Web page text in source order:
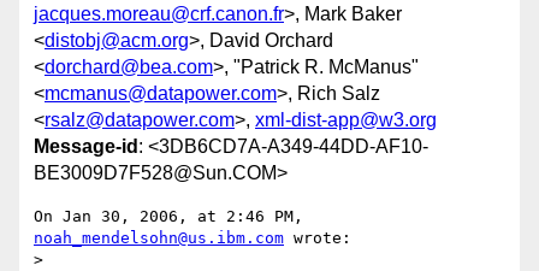
jacques.moreau@crf.canon.fr>, Mark Baker
<distobj@acm.org>, David Orchard
<dorchard@bea.com>, "Patrick R. McManus"
<mcmanus@datapower.com>, Rich Salz
<rsalz@datapower.com>, xml-dist-app@w3.org
Message-id : <3DB6CD7A-A349-44DD-AF10-
BE3009D7F528@Sun.COM>
noah_mendelsohn@us.ibm.com wrote:
>